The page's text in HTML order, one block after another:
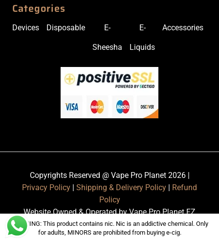
Categories
Devices Disposable E-
Sheesha
E-
Liquids
Accessories
Copyrights Reserved @ Vape Pro Planet 2026 |
Privacy Policy
Shipping & Delivery Policy
Refund
Policy
Website Owned & Operated by Vape Pro Planet FZ
LLE.
WARNING: This product contains nic. Nic is an addictive chemical. Only
for adults, MINORS are prohibited from buying e-cig.